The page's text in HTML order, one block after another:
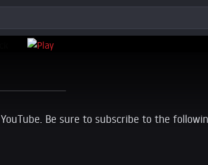
Be sure to subscribe to the